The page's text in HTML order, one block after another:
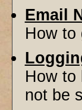
Email
How to
How to
not be